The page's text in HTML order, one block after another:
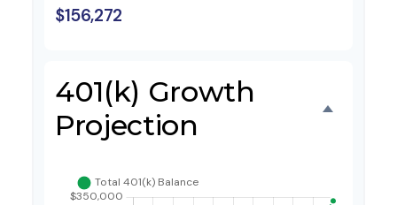
$156,272
401(k) Growth
Projection